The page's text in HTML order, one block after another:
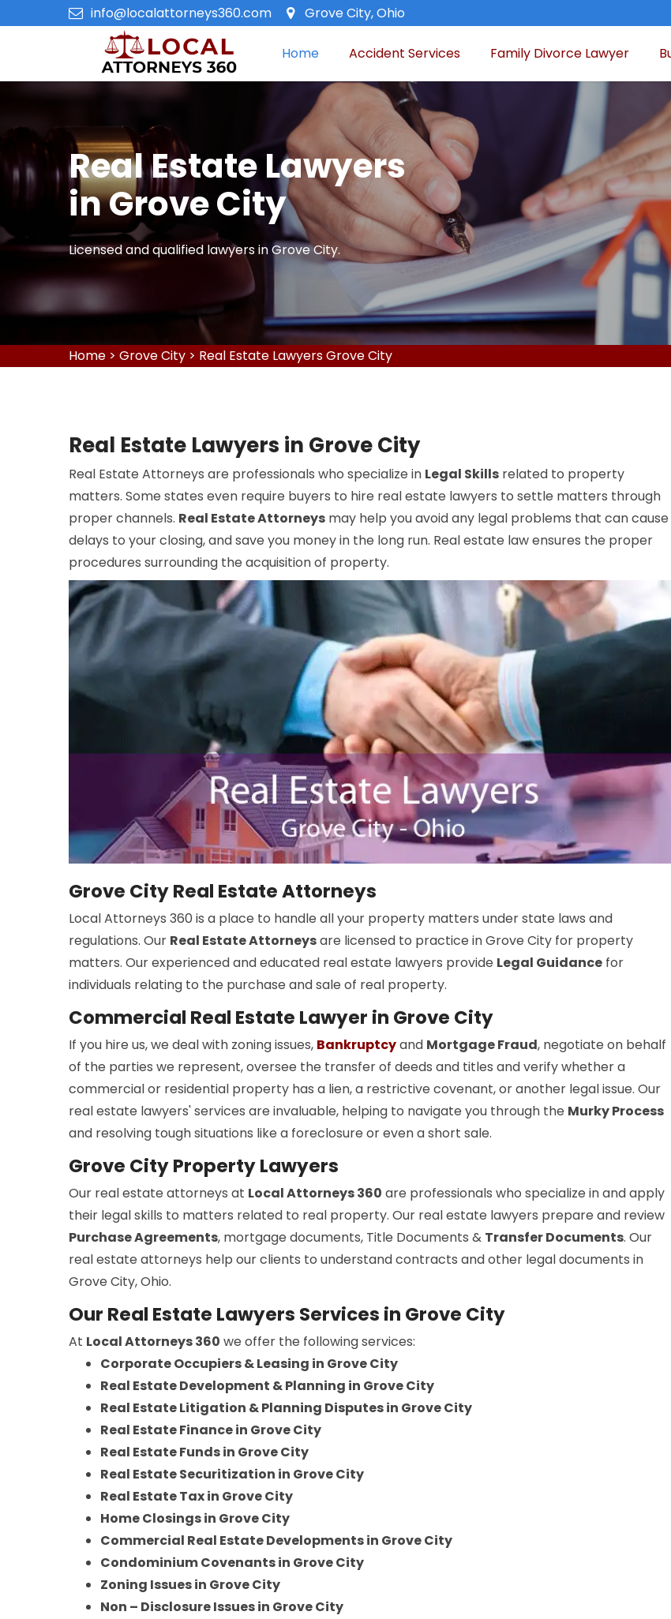
info@localattorneys360.com Grove City, Ohio
Home Accident Services Family Divorce Lawyer
Real Estate Lawyers
in Grove City
Licensed and qualified lawyers in Grove City.
Home > Grove City > Real Estate Lawyers Grove City
Real Estate Lawyers in Grove City
Real Estate Attorneys are professionals who specialize in Legal Skills related to property
matters. Some states even require buyers to hire real estate lawyers to settle matters through
proper channels. Real Estate Attorneys may help you avoid any legal problems that can cause
delays to your closing, and save you money in the long run. Real estate law ensures the proper
procedures surrounding the acquisition of property.
Grove City Real Estate Attorneys
Local Attorneys 360 is a place to handle all your property matters under state laws and
regulations. Our Real Estate Attorneysare licensed to practice in Grove City for property
matters. Our experienced and educated real estate lawyers provide Legal Guidance for
individuals relating to the purchase and sale of real property.
Commercial Real Estate Lawyer in Grove City
If you hire us, we deal with zoning issues, Bankruptcyand Mortgage Fraud, negotiate on behalf
of the parties we represent, oversee the transfer of deeds and titles and verify whether a
commercial or residential property has a lien, a restrictive covenant, or another legal issue. Our
real estate lawyers' services are invaluable, helping to navigate you through the Murky Process
and resolving tough situations like a foreclosure or even a short sale.
Grove City Property Lawyers
Our real estate attorneys at Local Attorneys 360 are professionals who specialize in and apply
their legal skills to matters related to real property. Our real estate lawyers prepare and review
Purchase Agreements, mortgage documents, Title Documents & Transfer Documents. Our
real estate attorneys help our clients to understand contracts and other legal documents in
Grove City, Ohio.
Our Real Estate Lawyers Services in Grove City
At Local Attorneys 360 we offer the following services:
Corporate Occupiers & Leasing in Grove City
Real Estate Development & Planning in Grove City
Real Estate Litigation & Planning Disputes in Grove City
Real Estate Finance in Grove City
Real Estate Funds in Grove City
Real Estate Securitization in Grove City
Real Estate Tax in Grove City
Home Closings in Grove City
Commercial Real Estate Developments in Grove City
Condominium Covenants in Grove City
Zoning Issues in Grove City
Non – Disclosure Issues in Grove City